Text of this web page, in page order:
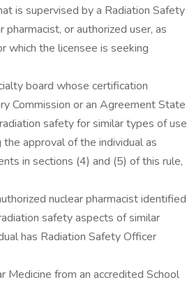
is supervised by a Radiation Safety
or authorized user, as
which the licensee is seeking
board whose certification
Commission or an Agreement State
safety for similar types of use
approval of the individual as
in sections (4) and (5) of this rule,
nuclear pharmacist identified
safety aspects of similar
has Radiation Safety Officer
Medicine from an accredited School